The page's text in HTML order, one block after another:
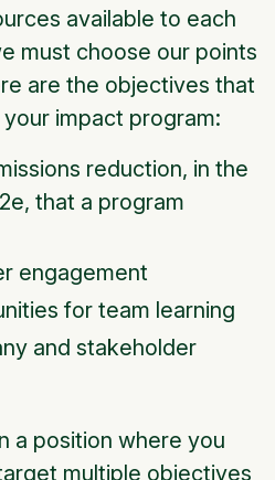
available to each
must choose our points
are the objectives that
impact program:
reduction, in the
that a program
engagement
for team learning
and stakeholder
a position where you
multiple objectives